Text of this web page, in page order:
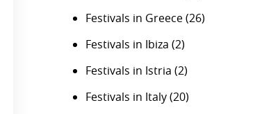
Festivals in Greece(26)
Festivals in Ibiza (2)
Festivals in Istria (2)
Festivals in Italy(20)